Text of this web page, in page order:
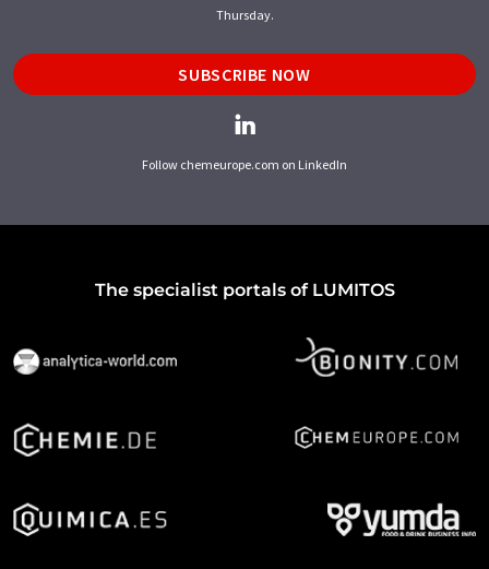
Thursday.
SUBSCRIBE NOW
Follow chemeurope.com on LinkedIn
The specialist portals of LUMITOS